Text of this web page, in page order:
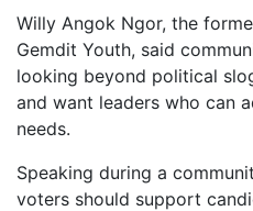
Willy Angok Ngor, the
Gemdit Youth, said
looking beyond political
and want leaders who can
needs.
Speaking during a
voters should support